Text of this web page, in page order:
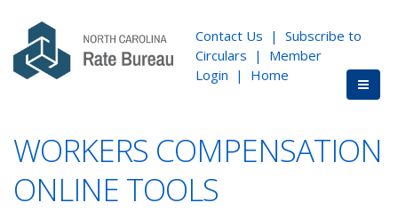
Contact Us | Subscribe to
Circulars | Member
Login | Home
WORKERS COMPENSATION
ONLINE TOOLS